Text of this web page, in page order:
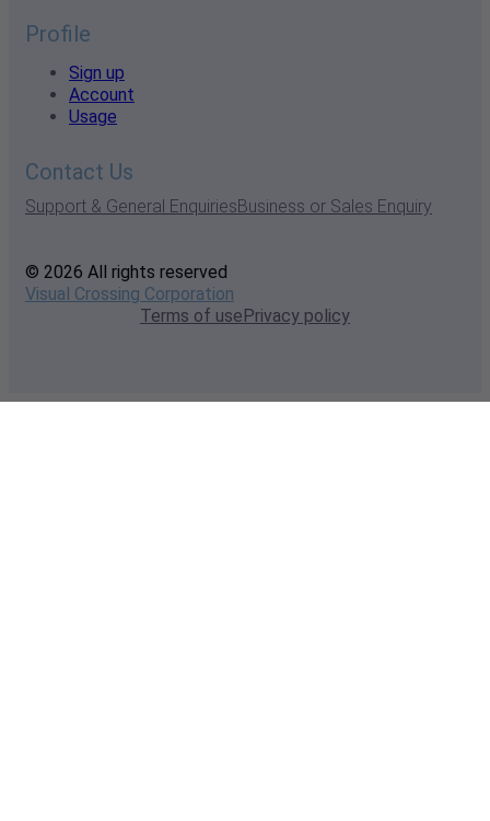
Profile
Sign up
Account
Usage
Contact Us
Support & General EnquiriesBusiness or Sales Enquiry
© 2026 All rights reserved
Visual Crossing Corporation
Terms of usePrivacy policy